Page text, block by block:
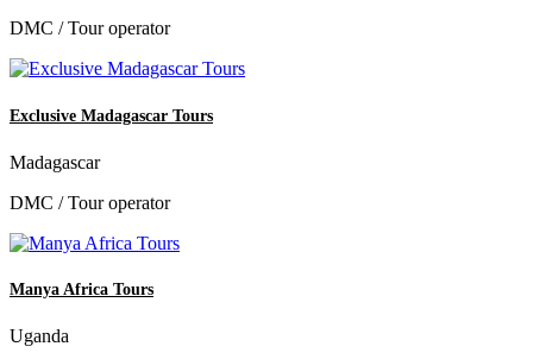
DMC / Tour operator
Exclusive Madagascar Tours
Madagascar
DMC / Tour operator
Manya Africa Tours
Uganda